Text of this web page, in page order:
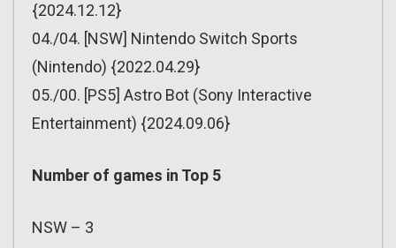
{2024.12.12}
04./04. [NSW] Nintendo Switch Sports
(Nintendo) {2022.04.29}
05./00. [PS5] Astro Bot (Sony Interactive
Entertainment) {2024.09.06}
Number of games in Top 5
NSW – 3